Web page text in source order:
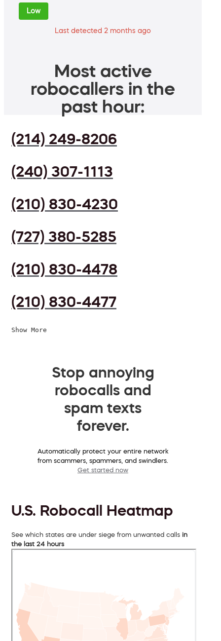
Low
Last detected 2 months ago
Most active
robocallers in the
past hour:
(214) 249-8206
(240) 307-1113
(210) 830-4230
(727) 380-5285
(210) 830-4478
(210) 830-4477
Show More
Stop annoying
robocalls and
spam texts
forever.
Automatically protect your entire network
from scammers, spammers, and swindlers.
Get started now
U.S. Robocall Heatmap
See which states are under siege from unwanted calls in
the last 24 hours